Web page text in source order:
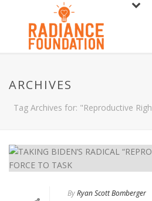
ARCHIVES
Tag Archives for: "Reproductive
ByRyan Scott Bomberger